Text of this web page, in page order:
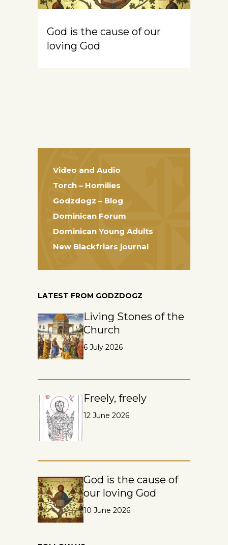
God is the cause of our
loving God
Video and Audio
Torch – Homilies
Godzdogz – Blog
Dominican Forum
Dominican Young Adults
New Blackfriars journal
LATEST FROM GODZDOGZ
Living Stones of the
Church
6 July 2026
Freely, freely
12 June 2026
God is the cause of
our loving God
10 June 2026